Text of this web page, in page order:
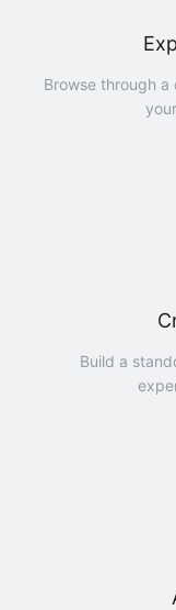
Browse through
Build a